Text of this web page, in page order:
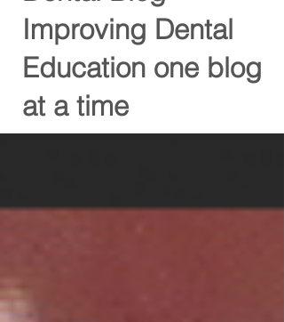
Improving Dental
Education one blog
at a time